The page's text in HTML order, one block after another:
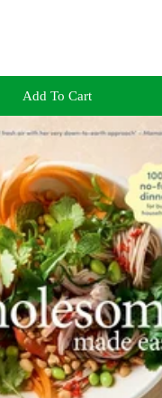
Add To Cart